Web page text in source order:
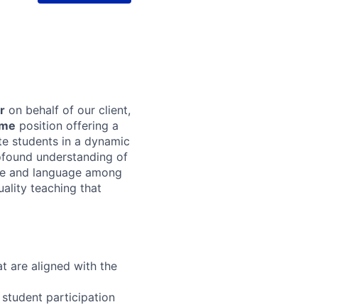
on behalf of our client,
position offering a
students in a dynamic
understanding of
and language among
teaching that
are aligned with the
student participation